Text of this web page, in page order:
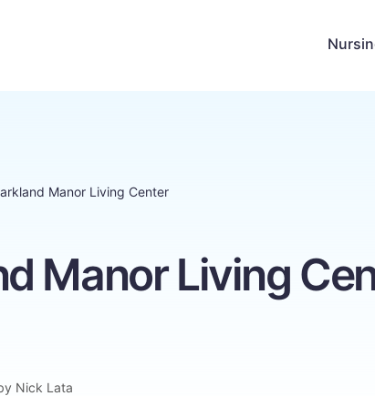
Manor Living Center
Manor Living
Nick Lata